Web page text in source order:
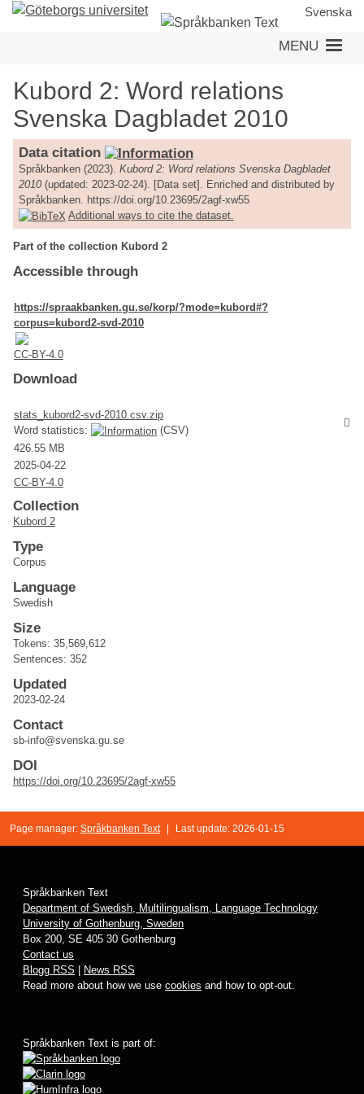
Skip
Svenska
MENU
Kubord 2: Word relations
Svenska Dagbladet 2010
Data citation
Språkbanken (2023). Kubord 2: Word relations Svenska Dagbladet
2010(updated: 2023-02-24). [Data set]. Enriched and distributed by
Språkbanken. https://doi.org/10.23695/2agf-xw55
Additional ways to cite the dataset.
Part of the collection Kubord 2
Accessible through
https://spraakbanken.gu.se/korp/?mode=kubord#?
corpus=kubord2-svd-2010
CC-BY-4.0
Download
stats_kubord2-svd-2010.csv.zip
Word statistics:
(CSV)
426.55 MB
2025-04-22
CC-BY-4.0
Collection
Kubord 2
Type
Corpus
Language
Swedish
Size
Tokens: 35,569,612
Sentences: 352
Updated
2023-02-24
Contact
sb-info@svenska.gu.se
DOI
https://doi.org/10.23695/2agf-xw55
Page manager: Språkbanken Text Last update: 2026-01-15
Språkbanken Text
Department of Swedish, Multilingualism, Language Technology
University of Gothenburg, Sweden
Box 200, SE 405 30 Gothenburg
Contact us
Blogg RSS
News RSS
Read more about how we use cookies and how to opt-out.
Språkbanken Text is part of: